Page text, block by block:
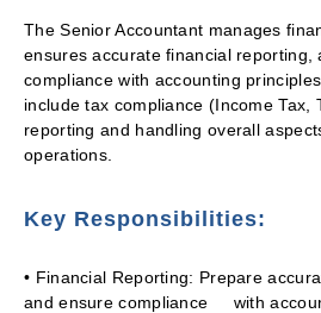
The Senior Accountant manages
ensures accurate financial reporting,
compliance with accounting
include tax compliance (Income Tax,
reporting and handling overall
operations.
Key Responsibilities:
• Financial Reporting: Prepare
and ensure compliance with